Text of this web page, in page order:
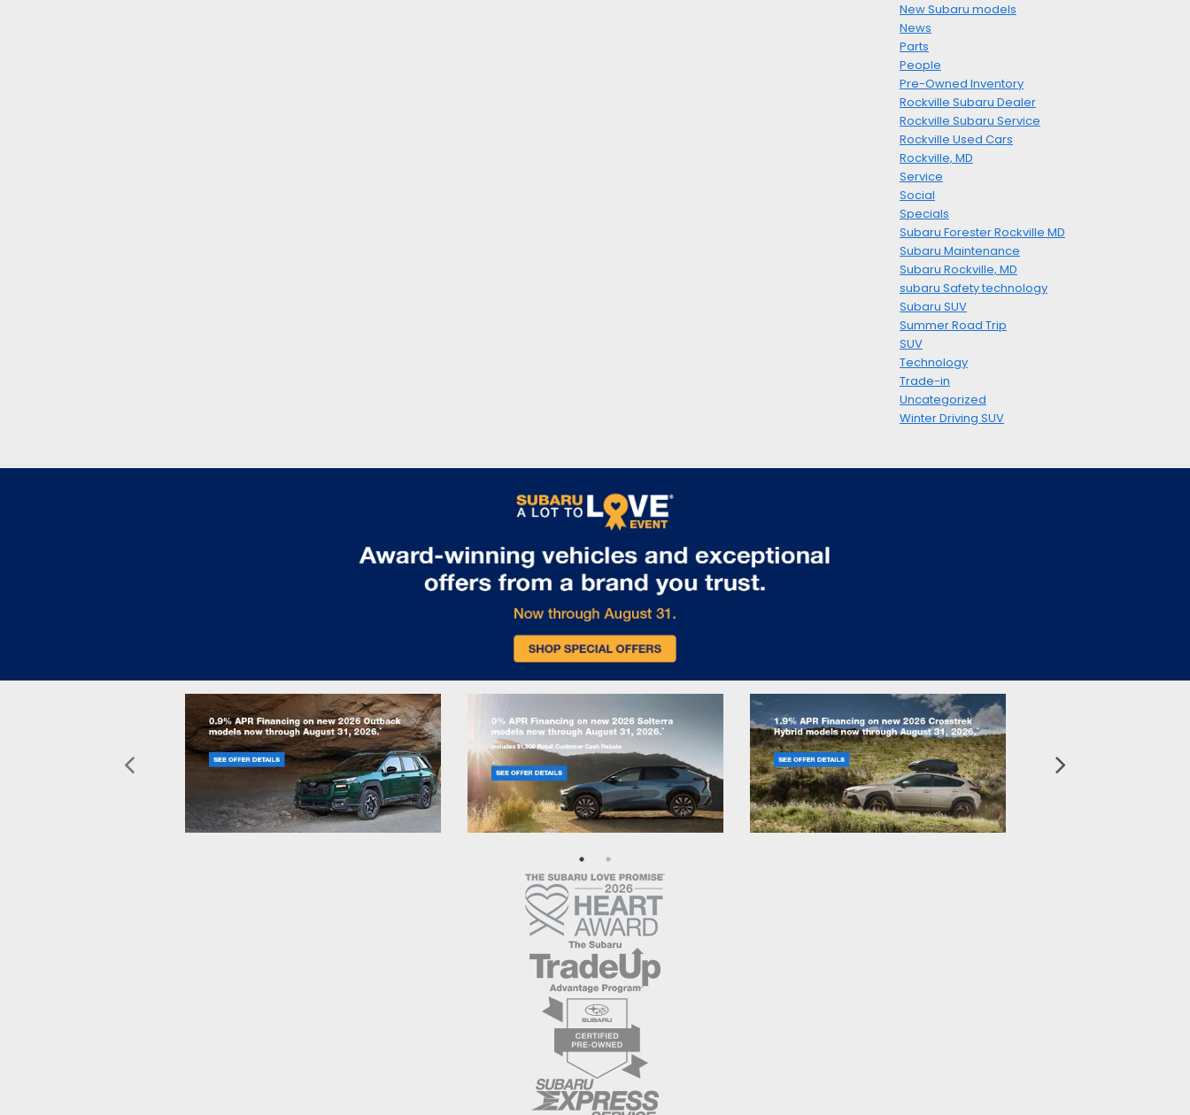
New Subaru models
News
Parts
People
Pre-Owned Inventory
Rockville Subaru Dealer
Rockville Subaru Service
Rockville Used Cars
Rockville, MD
Service
Social
Specials
Subaru Forester Rockville MD
Subaru Maintenance
Subaru Rockville, MD
subaru Safety technology
Subaru SUV
Summer Road Trip
SUV
Technology
Trade-in
Uncategorized
Winter Driving SUV